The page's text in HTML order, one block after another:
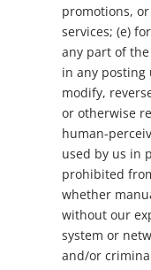
promotions,
services; (e)
any part of
in any posting
modify,
or otherwise
human-
used by us in
prohibited
whether
without our
system or
and/or